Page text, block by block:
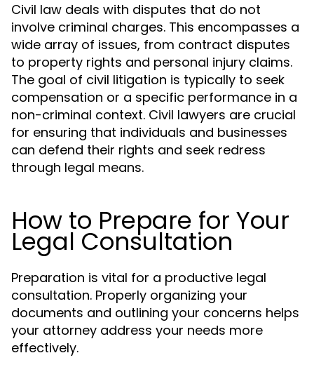
Civil law deals with disputes that do not
involve criminal charges. This encompasses a
wide array of issues, from contract disputes
to property rights and personal injury claims.
The goal of civil litigation is typically to seek
compensation or a specific performance in a
non-criminal context. Civil lawyers are crucial
for ensuring that individuals and businesses
can defend their rights and seek redress
through legal means.
How to Prepare for Your
Legal Consultation
Preparation is vital for a productive legal
consultation. Properly organizing your
documents and outlining your concerns helps
your attorney address your needs more
effectively.